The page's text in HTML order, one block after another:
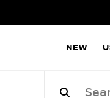
NEW